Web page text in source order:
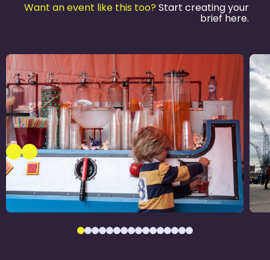
Want an event like this too? Start creating your
brief here.